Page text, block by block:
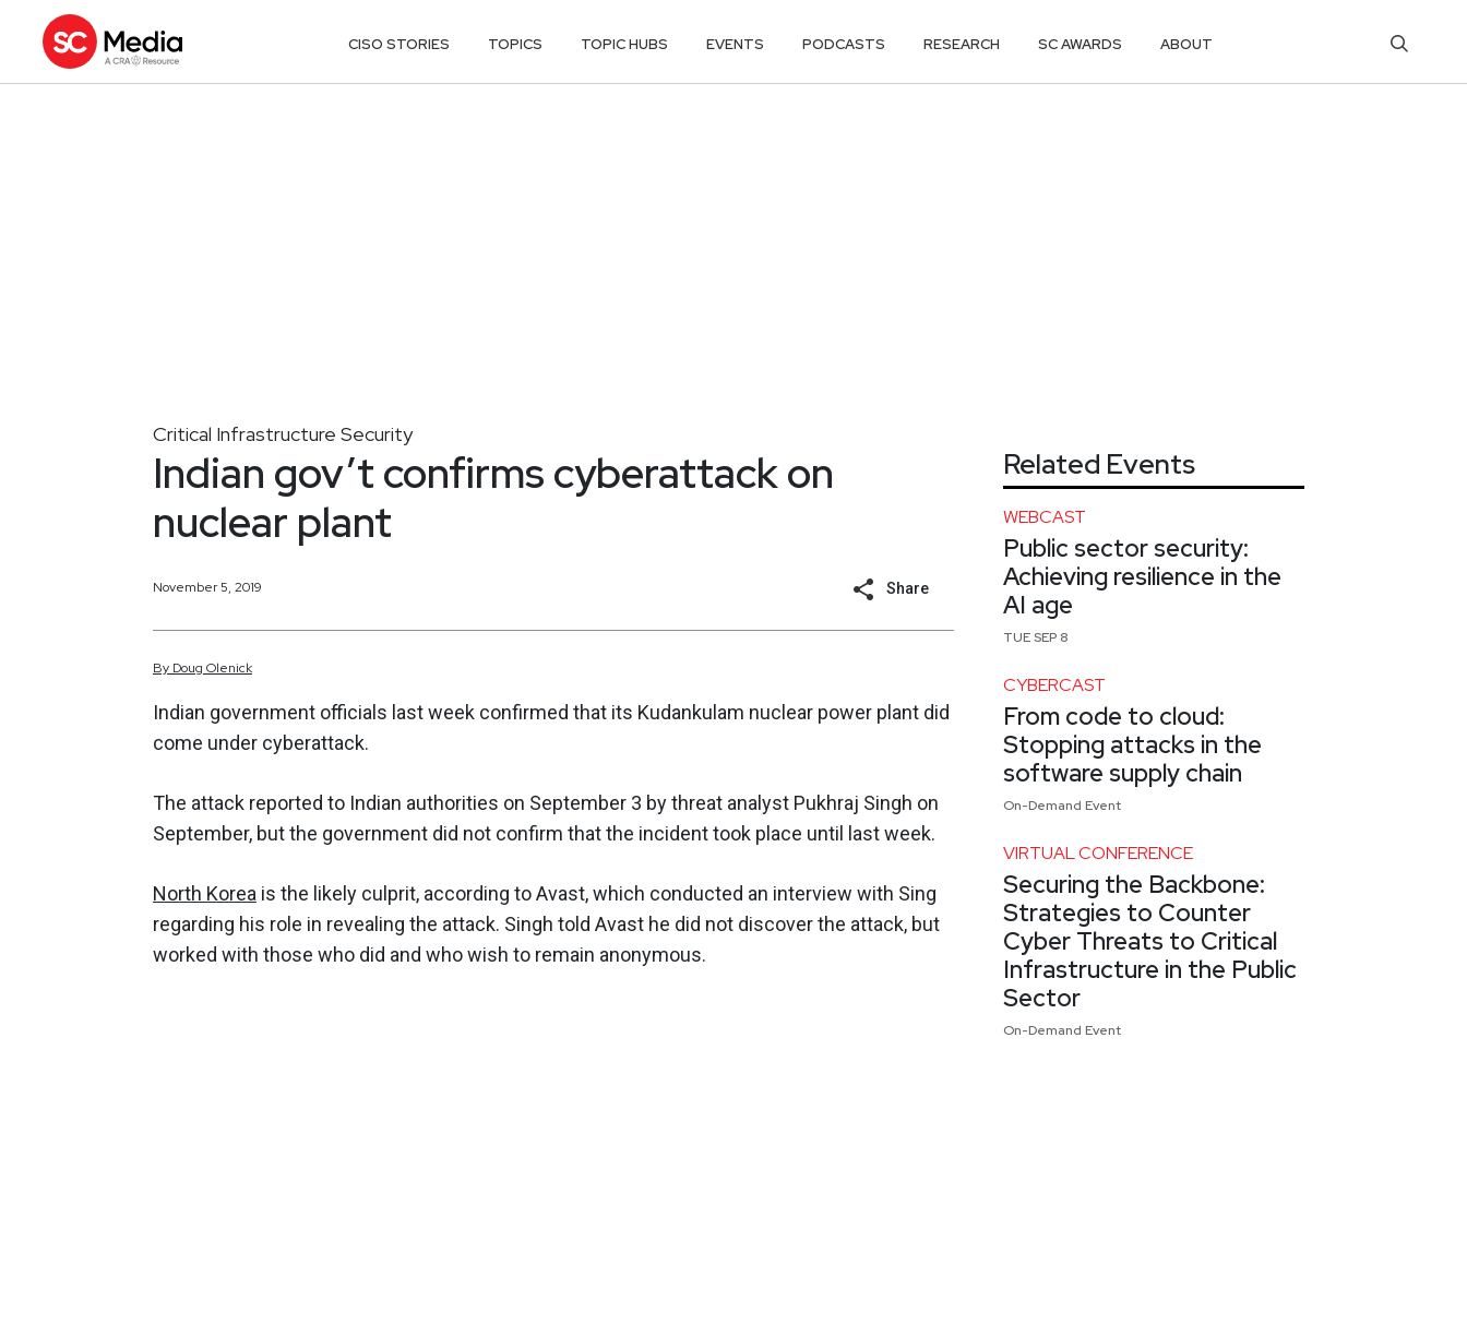
CISO STORIES TOPICS TOPIC HUBS EVENTS PODCASTS RESEARCH SC AWARDS ABOUT
Critical Infrastructure Security
Indian gov’t confirms cyberattack on
nuclear plant
November 5, 2019 Share
By Doug Olenick
Indian government officials last week confirmed that its Kudankulam nuclear power plant did
come under cyberattack.
The attack reported to Indian authorities on September 3 by threat analyst Pukhraj Singh on
September, but the government did not confirm that the incident took place until last week.
North Korea is the likely culprit, according to Avast, which conducted an interview with Sing
regarding his role in revealing the attack. Singh told Avast he did not discover the attack, but
worked with those who did and who wish to remain anonymous.
Related Events
WEBCAST
Public sector security:
Achieving resilience in the
AI age
TUE SEP 8
CYBERCAST
From code to cloud:
Stopping attacks in the
software supply chain
On-Demand Event
VIRTUAL CONFERENCE
Securing the Backbone:
Strategies to Counter
Cyber Threats to Critical
Infrastructure in the Public
Sector
On-Demand Event